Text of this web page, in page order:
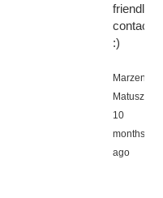
friendly
contact
:)
Marzena
10
months
ago